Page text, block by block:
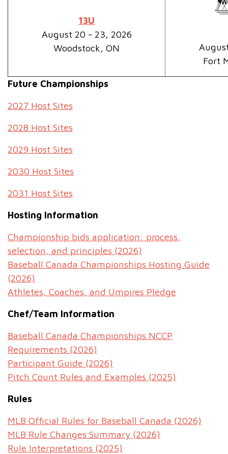
13U
August 20 - 23, 2026
Woodstock, ON
Fort
Future Championships
2027 Host Sites
2028 Host Sites
2029 Host Sites
2030 Host Sites
2031 Host Sites
Hosting Information
Championship bids application: process,
selection, and principles (2026)
Baseball Canada Championships Hosting Guide
(2026)
Athletes, Coaches, and Umpires Pledge
Chef/Team Information
Baseball Canada Championships NCCP
Requirements (2026)
Participant Guide (2026)
Pitch Count Rules and Examples (2025)
Rules
MLB Official Rules for Baseball Canada (2026)
MLB Rule Changes Summary (2026)
Rule Interpretations (2025)